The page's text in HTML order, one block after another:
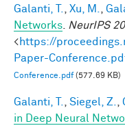
Galanti, T. Xu, M.
Networks
NeurIPS
<https://
Paper-
Conference.pdf(577.69 KB)
Galanti, T. Siegel, Z.
in Deep Neural